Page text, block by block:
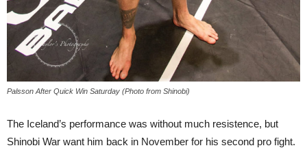
Palsson After Quick Win Saturday (Photo from Shinobi)
The Iceland’s performance was without much resistence, but
Shinobi War want him back in November for his second pro fight.